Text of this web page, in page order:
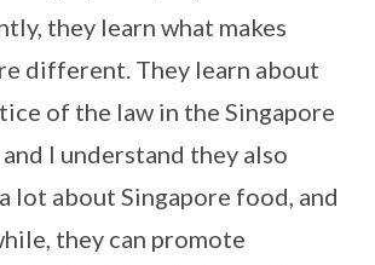
they learn what makes
different. They learn about
of the law in the Singapore
I understand they also
lot about Singapore food, and
they can promote